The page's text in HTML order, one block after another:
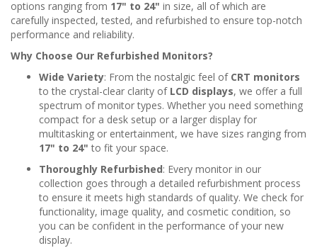
options ranging from 17" to 24" in size, all of which are
carefully inspected, tested, and refurbished to ensure top-notch
performance and reliability.
Why Choose Our Refurbished Monitors?
Wide Variety: From the nostalgic feel of CRT monitors
to the crystal-clear clarity of LCD displays, we offer a full
spectrum of monitor types. Whether you need something
compact for a desk setup or a larger display for
multitasking or entertainment, we have sizes ranging from
17" to 24" to fit your space.
Thoroughly Refurbished: Every monitor in our
collection goes through a detailed refurbishment process
to ensure it meets high standards of quality. We check for
functionality, image quality, and cosmetic condition, so
you can be confident in the performance of your new
display.